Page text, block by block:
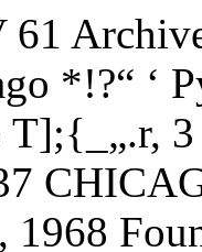
enforcement of drug regula¬tions.Disciplinary Cases SoarAs a result of the new drug pol¬icies initiated by O’Connell, thenumber of cases appearing before Ithe Disciplinary Committee hasjumped drastically in the last quar¬ter. During Fall Quarter, the Dis¬ciplinary Committee met twicewhile this quarter it has met morethan once each week.Since 1962, the Disciplinary Com¬mittee has met approximately 19times each year, primarily on mat¬ters of theft, plagarism, and so on.This quarter, the Committee hasshifted its attention to drugs.Half the cases have resulted instudents being suspended fromschool. Half have resulted in stu¬dents being placed on probation.“If the Disciplinary Committeefeels that some kind of violationof privacy has taken place,” saidIsenberg, who, as acting dean of See editorial on Page 4.undergraduate students is chair¬man of the Committee, “they willtake that into consideration. TheDisciplinary Committee feels verystrongly that the lines of commun¬ication between students and res¬ident staff must be kept open. Oc¬casionally these lines of communi¬cation are threatened.”In one case in which a girl wentto her resident head in confidenceafter having taken a doctored drug,the Disciplinary Committee ruledthat the case did not fall under itsjurisdiction.Isenberg Calls for PolicyIsenberg said that the wholehousing staff must decide on guide¬lines to govern under what circum¬stances they will refer students tothe Disciplinary Committee andunder what circumstances they willnot.He added it was unfortunate thatsome students’ confidence in theTurn to Page